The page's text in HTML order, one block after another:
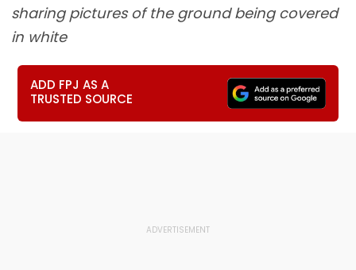
sharing pictures of the ground being covered
in white
ADD FPJ AS A
TRUSTED SOURCE